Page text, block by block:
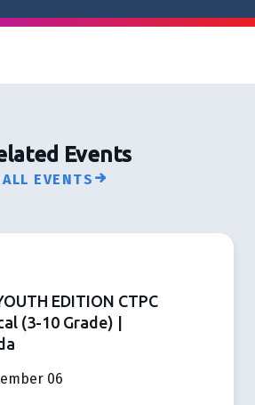
Events
ALL EVENTS
EDITION CTPC
(3-10 Grade) |
06